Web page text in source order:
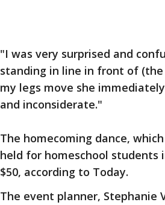
"I was very surprised and
standing in line in front of
my legs move she
and inconsiderate."
The homecoming dance,
held for homeschool students
$50, according to Today.
The event planner, Stephanie